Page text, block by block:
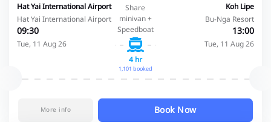
Hat Yai International Airport
Hat Yai International Airport
09:30
Tue, 11 Aug 26
Share
minivan +
Speedboat
4 hr
1,101 booked
Koh Lipe
Bu-Nga Resort
13:00
Tue, 11 Aug 26
More info Book Now